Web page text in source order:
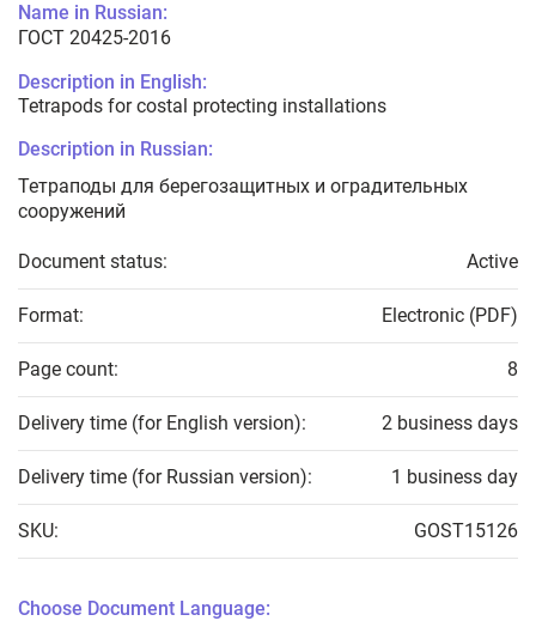
Name in Russian:
ГОСТ 20425-2016
Description in English:
Tetrapods for costal protecting installations
Description in Russian:
Тетраподы для берегозащитных и оградительных
сооружений
Document status: Active
Format: Electronic (PDF)
Page count: 8
Delivery time (for English version): 2 business days
Delivery time (for Russian version): 1 business day
SKU: GOST15126
Choose Document Language: